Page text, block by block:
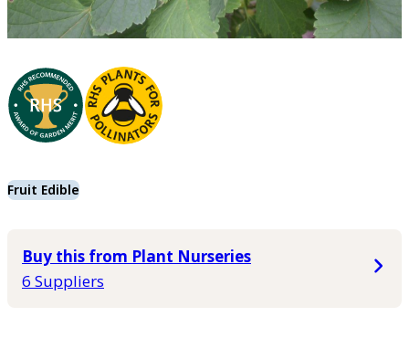
Fruit Edible
Buy this from Plant Nurseries
6 Suppliers